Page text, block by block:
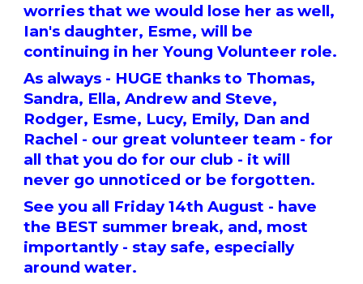
worries that we would lose her as well,
Ian's daughter, Esme, will be
continuing in her Young Volunteer role.
As always - HUGE thanks to Thomas,
Sandra, Ella, Andrew and Steve,
Rodger, Esme, Lucy, Emily, Dan and
Rachel - our great volunteer team - for
all that you do for our club - it will
never go unnoticed or be forgotten.
See you all Friday 14th August - have
the BEST summer break, and, most
importantly - stay safe, especially
around water.